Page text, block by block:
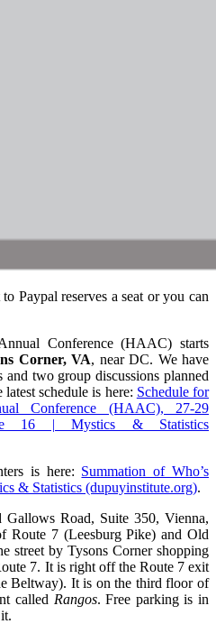
Paypal reserves a seat or you can
Conference (HAAC) starts
Corner, VA, near DC. We have
and two group discussions planned
schedule is here: Schedule for
Conference (HAAC), 27-29
16 | Mystics & Statistics
is here: Summation of Who’s
& Statistics (dupuyinstitute.org).
Road, Suite 350, Vienna,
Route 7 (Leesburg Pike) and Old
street by Tysons Corner shopping
7. It is right off the Route 7 exit
Beltway). It is on the third floor of
called Rangos. Free parking is in